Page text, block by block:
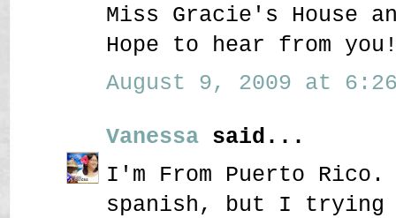
Miss Gracie's House
Hope to hear from
August 9, 2009 at 6:26
Vanessa said...
I'm From Puerto
spanish, but I